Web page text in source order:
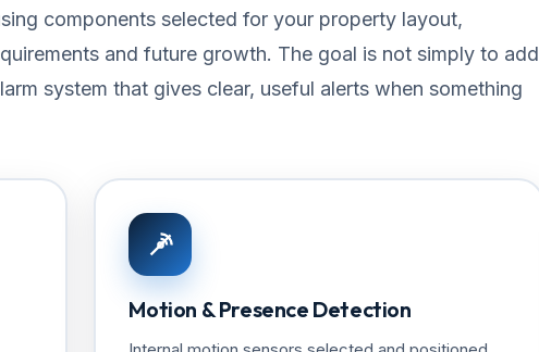
components selected for your property layout,
and future growth. The goal is not simply to add
system that gives clear, useful alerts when something
Motion & Presence Detection